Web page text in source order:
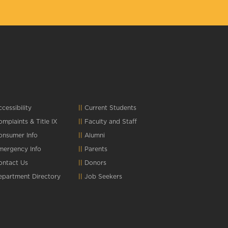
& Title IX
Info
Info
Us
Directory
Current Students
Faculty and Staff
Alumni
Parents
Donors
Job Seekers